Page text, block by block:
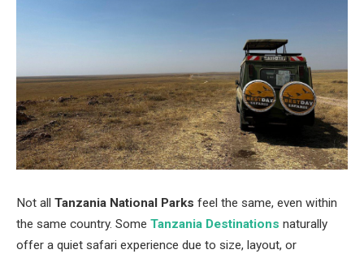
Not all Tanzania National Parks feel the same, even within
the same country. Some Tanzania Destinations naturally
offer a quiet safari experience due to size, layout, or